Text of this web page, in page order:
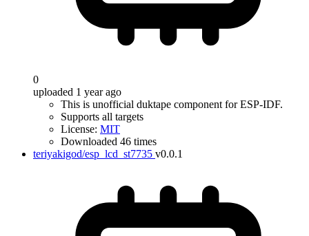
0
uploaded 1 year ago
This is unofficial duktape component for ESP-IDF.
Supports all targets
License: MIT
Downloaded 46 times
teriyakigod/esp_lcd_st7735 v0.0.1